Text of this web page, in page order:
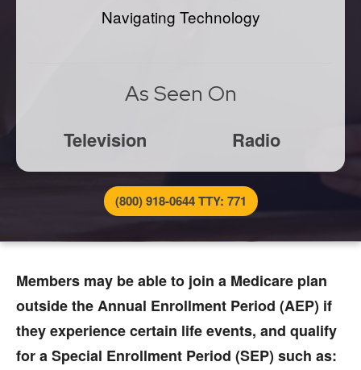
Navigating Technology
As Seen On
Television Radio
(800) 918-0644 TTY: 771
Members may be able to join a Medicare plan
outside the Annual Enrollment Period (AEP) if
they experience certain life events, and qualify
for a Special Enrollment Period (SEP) such as: